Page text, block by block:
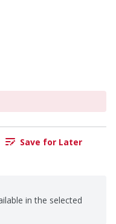
Save for Later
in the selected